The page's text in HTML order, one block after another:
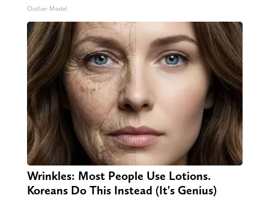
Outlier Model
Wrinkles: Most People Use Lotions.
Koreans Do This Instead (It's Genius)